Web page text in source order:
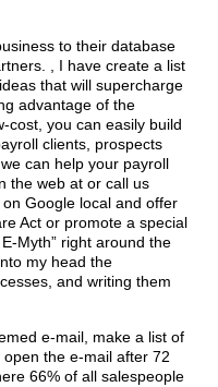
to their database
, I have create a list
that will supercharge
advantage of the
cost, you can easily build
clients, prospects
can help your payroll
the web at or call us
Google local and offer
Act or promote a special
Myth” right around the
my head the
and writing them
e-mail, make a list of
the e-mail after 72
66% of all salespeople